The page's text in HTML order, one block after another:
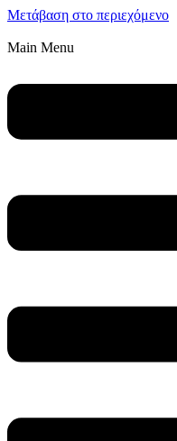
Μετάβαση στο περιεχόμενο
Main Menu